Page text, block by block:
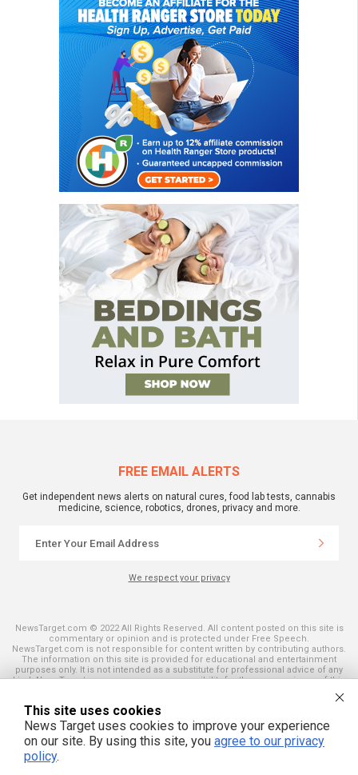
FREE EMAIL ALERTS
Get independent news alerts on natural cures, food lab tests, cannabis
medicine, science, robotics, drones, privacy and more.
We respect your privacy
NewsTarget.com © 2022 All Rights Reserved. All content posted on this site is
commentary or opinion and is protected under Free Speech.
NewsTarget.com is not responsible for content written by contributing authors.
The information on this site is provided for educational and entertainment
purposes only. It is not intended as a substitute for professional advice of any
kind. NewsTarget.com assumes no responsibility for the use or misuse of this
and those published on this site. All trademarks, registered trademarks and
servicemarks mentioned on this site are the property of their respective
owners.
This site uses cookies
News Target uses cookies to improve your experience
on our site. By using this site, you agree to our privacy
policy.